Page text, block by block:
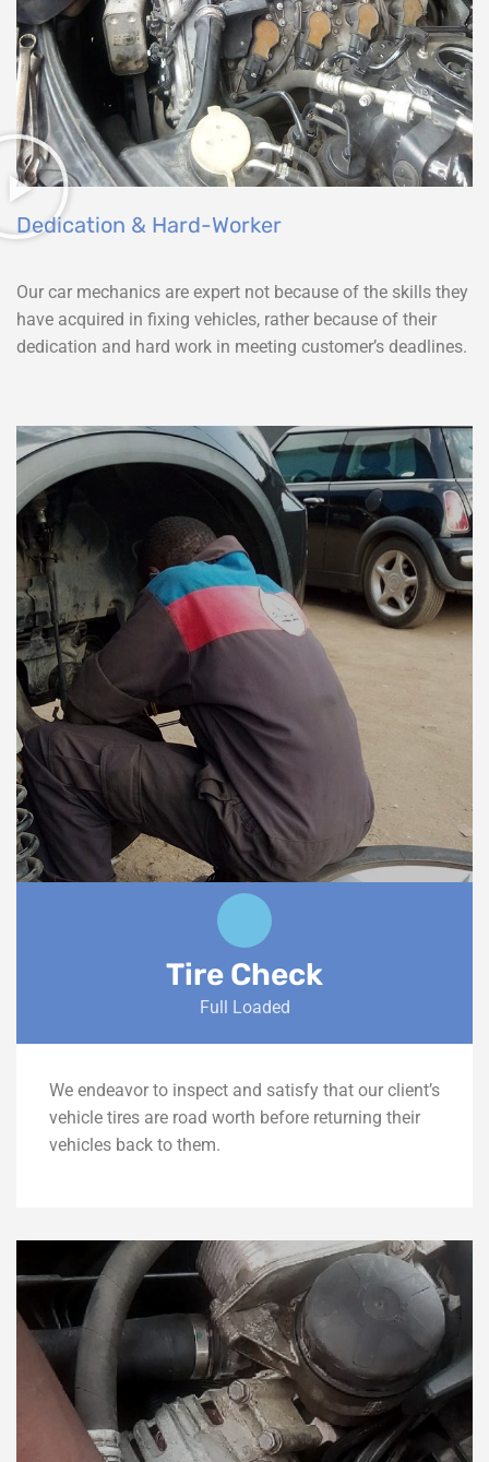
Dedication & Hard-Worker
Our car mechanics are expert not because of the skills they
have acquired in fixing vehicles, rather because of their
dedication and hard work in meeting customer’s deadlines.
Tire Check
Full Loaded
We endeavor to inspect and satisfy that our client’s
vehicle tires are road worth before returning their
vehicles back to them.